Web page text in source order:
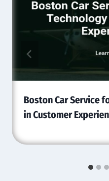
Boston Car Service
in Customer